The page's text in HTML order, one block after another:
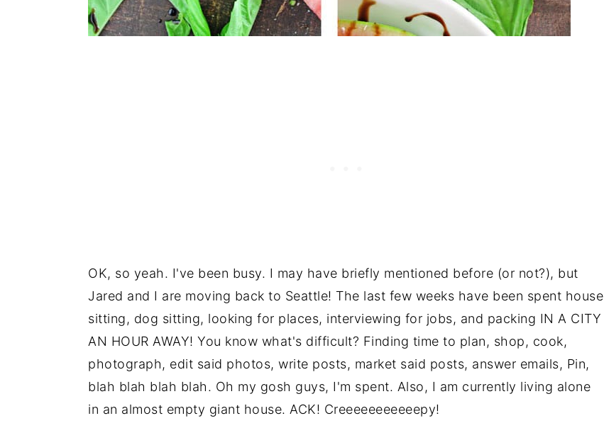
OK, so yeah. I've been busy. I may have briefly mentioned before (or not?), but
Jared and I are moving back to Seattle! The last few weeks have been spent house
sitting, dog sitting, looking for places, interviewing for jobs, and packing IN A CITY
AN HOUR AWAY! You know what's difficult? Finding time to plan, shop, cook,
photograph, edit said photos, write posts, market said posts, answer emails, Pin,
blah blah blah blah. Oh my gosh guys, I'm spent. Also, I am currently living alone
in an almost empty giant house. ACK! Creeeeeeeeeeepy!